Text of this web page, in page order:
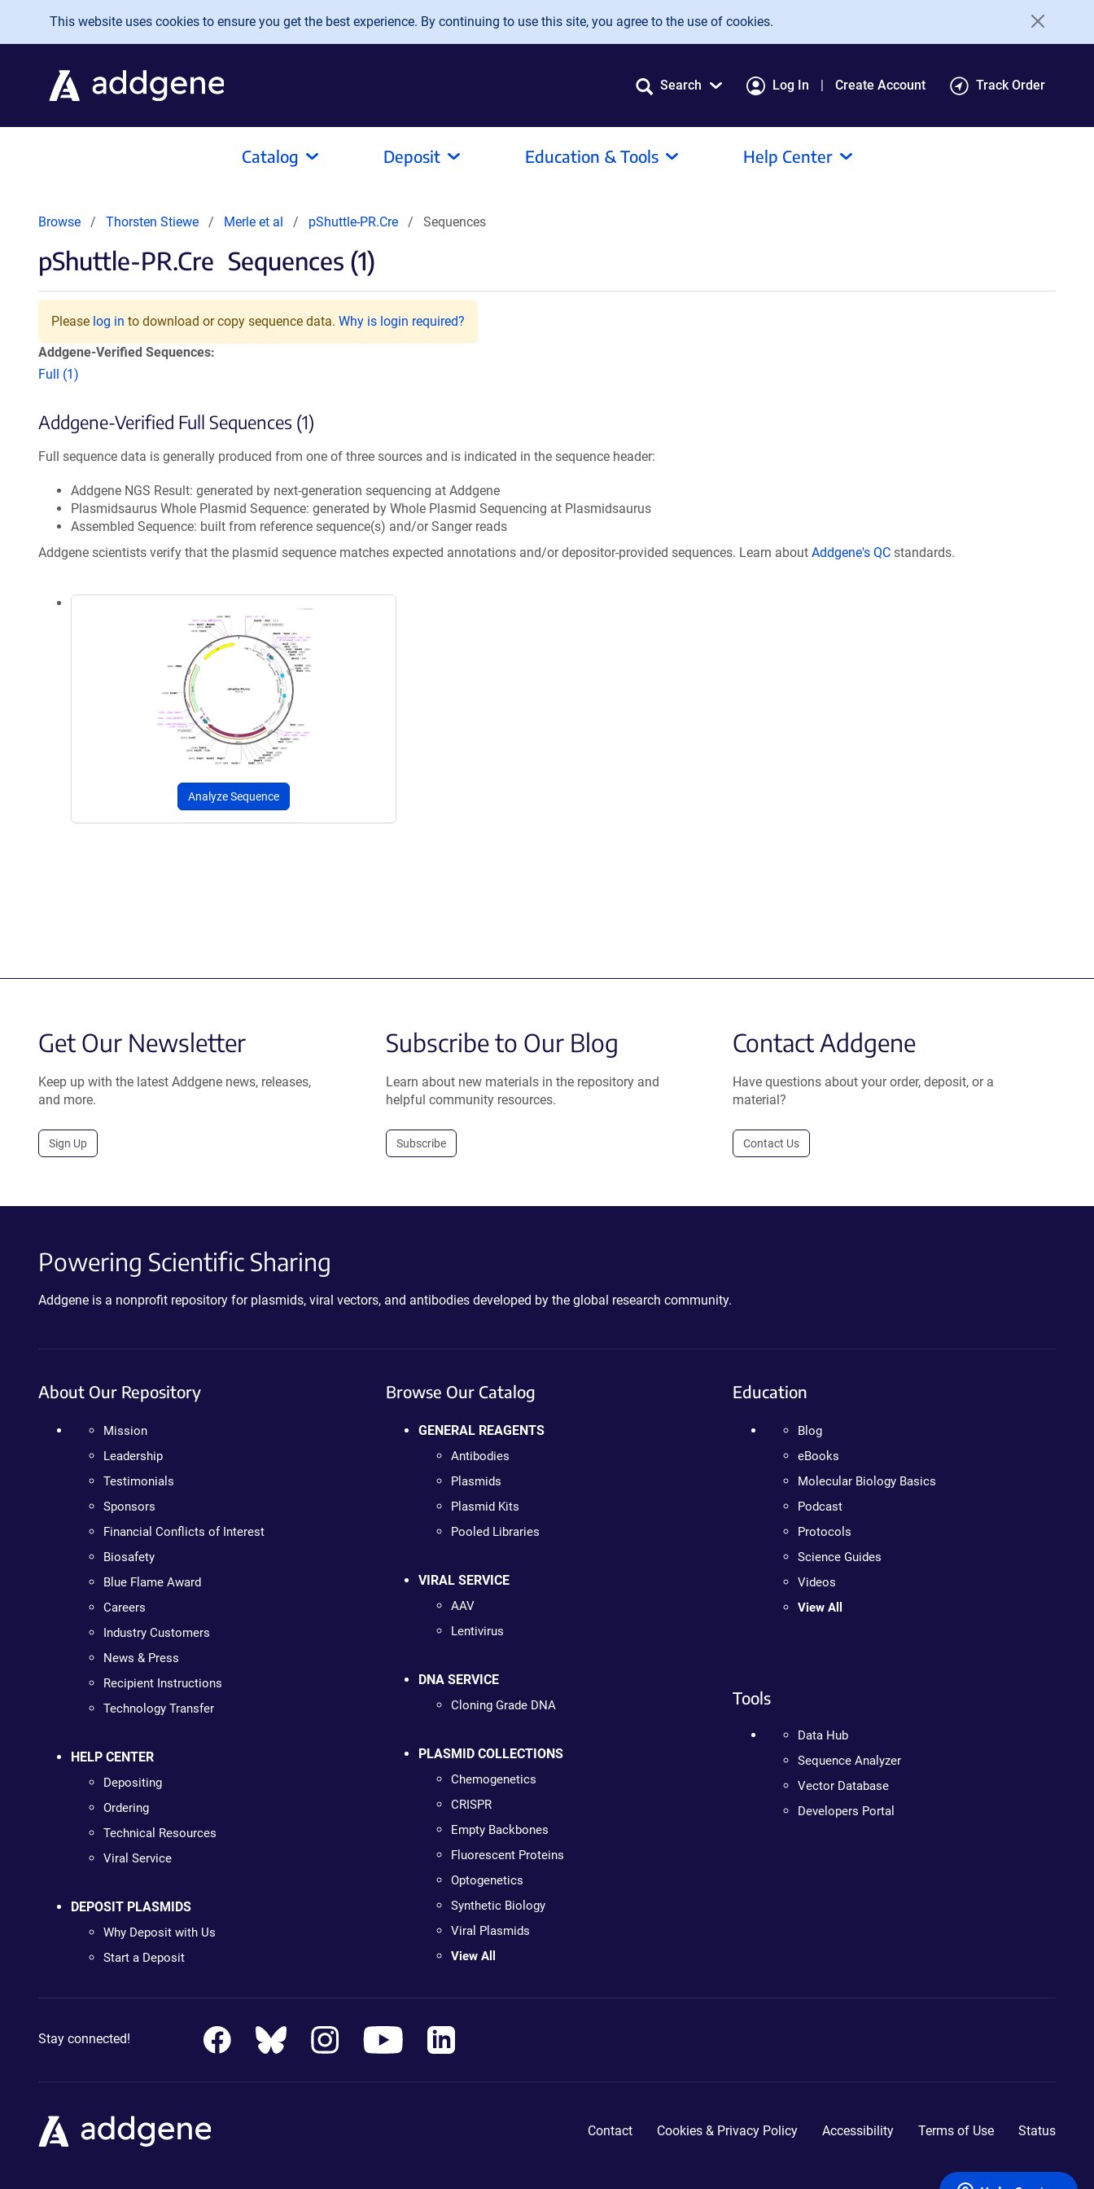
Skip to main content
This website uses cookies to ensure you get the best experience. By continuing to use this site, you agree to the use of cookies.
Search Log In Create Account Track Order
Catalog Deposit Education & Tools Help Center
Browse Thorsten Stiewe Merle et al pShuttle-PR.Cre Sequences
pShuttle-PR.Cre Sequences (1)
Please log in to download or copy sequence data. Why is login required?
Addgene-Verified Sequences:
Full (1)
Addgene-Verified Full Sequences (1)
Full sequence data is generally produced from one of three sources and is indicated in the sequence header:
Addgene NGS Result: generated by next-generation sequencing at Addgene
Plasmidsaurus Whole Plasmid Sequence: generated by Whole Plasmid Sequencing at Plasmidsaurus
Assembled Sequence: built from reference sequence(s) and/or Sanger reads
Addgene scientists verify that the plasmid sequence matches expected annotations and/or depositor-provided sequences. Learn about Addgene's QC standards.
Analyze Sequence
Get Our Newsletter
Keep up with the latest Addgene news, releases,
and more.
Sign Up
Subscribe to Our Blog
Learn about new materials in the repository and
helpful community resources.
Subscribe
Contact Addgene
Have questions about your order, deposit, or a
material?
Contact Us
Powering Scientific Sharing
Addgene is a nonprofit repository for plasmids, viral vectors, and antibodies developed by the global research community.
About Our Repository
Mission
Leadership
Testimonials
Sponsors
Financial Conflicts of Interest
Biosafety
Blue Flame Award
Careers
Industry Customers
News & Press
Recipient Instructions
Technology Transfer
HELP CENTER
Depositing
Ordering
Technical Resources
Viral Service
DEPOSIT PLASMIDS
Why Deposit with Us
Start a Deposit
Browse Our Catalog
GENERAL REAGENTS
Antibodies
Plasmids
Plasmid Kits
Pooled Libraries
VIRAL SERVICE
AAV
Lentivirus
DNA SERVICE
Cloning Grade DNA
PLASMID COLLECTIONS
Chemogenetics
CRISPR
Empty Backbones
Fluorescent Proteins
Optogenetics
Synthetic Biology
Viral Plasmids
View All
Education
Blog
eBooks
Molecular Biology Basics
Podcast
Protocols
Science Guides
Videos
View All
Tools
Data Hub
Sequence Analyzer
Vector Database
Developers Portal
Stay connected!
Contact Cookies & Privacy Policy Accessibility Terms of Use Status